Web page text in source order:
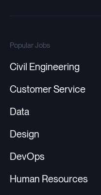
Popular Jobs
Civil Engineering
Customer Service
Data
Design
DevOps
Human Resources